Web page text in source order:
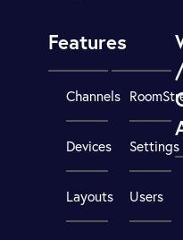
Features
Channels
Devices
Layouts
Settings
Users